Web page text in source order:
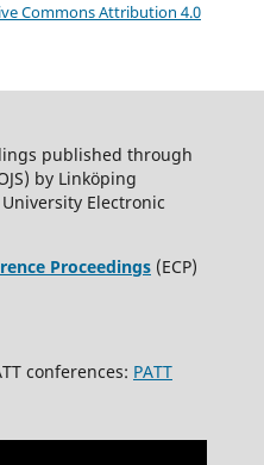
Commons Attribution 4.0
published through
by Linköping
Electronic
Proceedings (ECP)
conferences: PATT